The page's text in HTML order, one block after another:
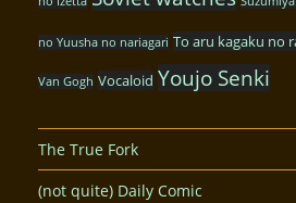
no Yuusha no nariagari To aru kagaku no
Van Gogh Vocaloid Youjo Senki
The True Fork
(not quite) Daily Comic